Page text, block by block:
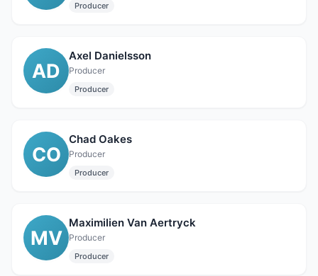
Producer
AD
Axel Danielsson
Producer
Producer
CO
Chad Oakes
Producer
Producer
MV
Maximilien Van Aertryck
Producer
Producer